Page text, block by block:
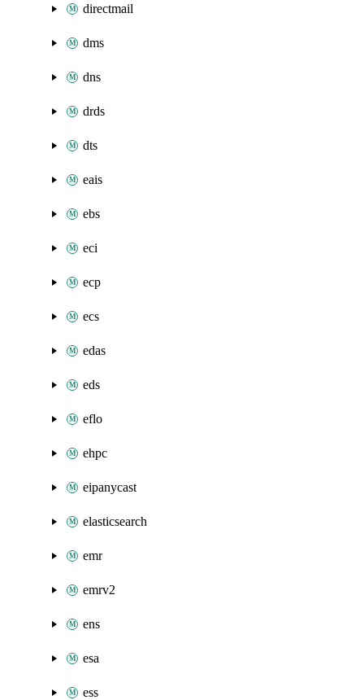
directmail
dms
dns
drds
dts
eais
ebs
eci
ecp
ecs
edas
eds
eflo
ehpc
eipanycast
elasticsearch
emr
emrv2
ens
esa
ess